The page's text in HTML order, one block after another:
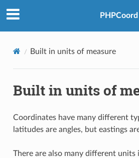
PHPCoord
Built in units of measure
Built in units of
Coordinates have many different
latitudes are angles, but eastings
There are also many different units